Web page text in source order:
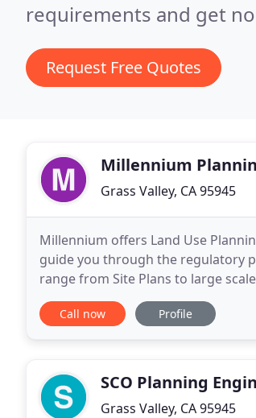
requirements and get
Request Free Quotes
Millennium
Grass Valley, CA 95945
Millennium offers Land Use
guide you through the regulatory
range from Site Plans to large
& engineering services for
Call now Profile
SCO Planning
Grass Valley, CA 95945